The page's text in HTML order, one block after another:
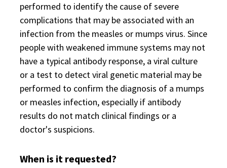
performed to identify the cause of severe
complications that may be associated with an
infection from the measles or mumps virus. Since
people with weakened immune systems may not
have a typical antibody response, a viral culture
or a test to detect viral genetic material may be
performed to confirm the diagnosis of a mumps
or measles infection, especially if antibody
results do not match clinical findings or a
doctor's suspicions.
When is it requested?